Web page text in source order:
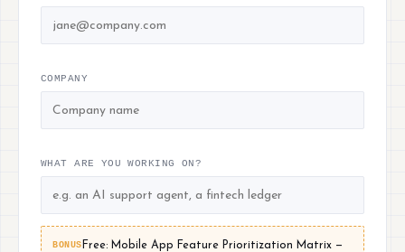
COMPANY
WHAT ARE YOU WORKING ON?
BONUS Free: Mobile App Feature Prioritization Matrix —